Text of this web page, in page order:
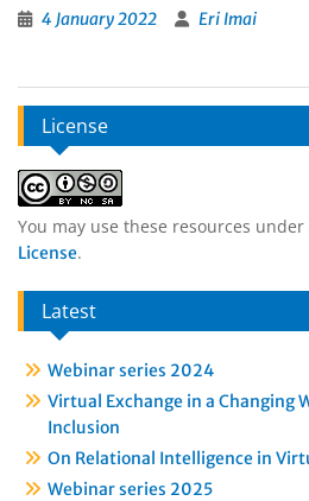
4 January 2022 Eri Imai
License
You may use these resources under
License.
Latest
Webinar series 2024
Virtual Exchange in a Changing
Inclusion
On Relational Intelligence in
Webinar series 2025